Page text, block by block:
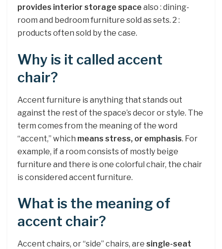
provides interior storage space also : dining-
room and bedroom furniture sold as sets. 2 :
products often sold by the case.
Why is it called accent
chair?
Accent furniture is anything that stands out
against the rest of the space’s decor or style. The
term comes from the meaning of the word
“accent,” which means stress, or emphasis. For
example, if a room consists of mostly beige
furniture and there is one colorful chair, the chair
is considered accent furniture.
What is the meaning of
accent chair?
Accent chairs, or “side” chairs, are single-seat